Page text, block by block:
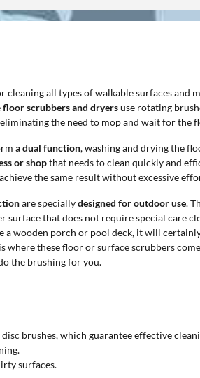
cleaning all types of walkable surfaces and
floor scrubbers and dryersuse rotating
the need to mop and wait for the
a dual function, washing and drying the
or shopthat needs to clean quickly and
the same result without excessive
are speciallydesigned for outdoor use.
surface that does not require special care
a wooden porch or pool deck, it will
where these floor or surface scrubbers
the brushing for you.
brushes, which guarantee effective
surfaces.